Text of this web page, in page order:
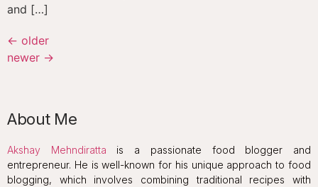
and […]
← older
newer →
About Me
Akshay Mehndiratta is a passionate food blogger and
entrepreneur. He is well-known for his unique approach to food
blogging, which involves combining traditional recipes with